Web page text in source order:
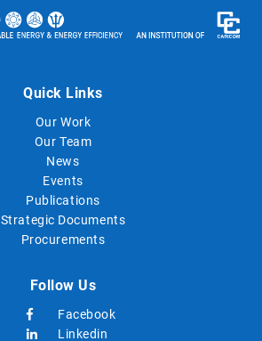
Quick Links
Our Work
Our Team
News
Events
Publications
Strategic Documents
Procurements
Follow Us
Facebook
Linkedin